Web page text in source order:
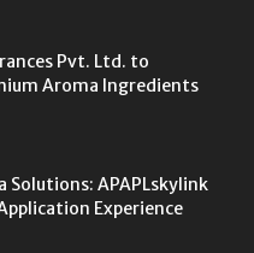
Pvt. Ltd. to
Aroma Ingredients
Solutions: APAPLskylink
Experience